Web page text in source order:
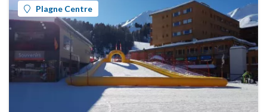
Plagne Centre